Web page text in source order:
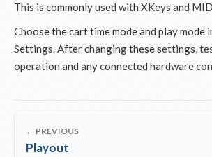
This is commonly used with XKeys and
Choose the cart time mode and play mode
Settings. After changing these settings,
operation and any connected hardware
← PREVIOUS
Playout